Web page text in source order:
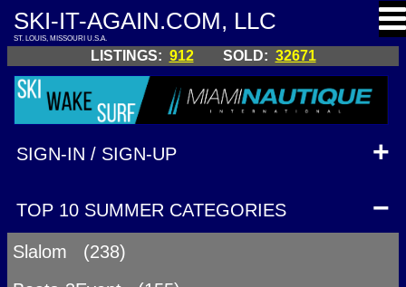
SKI-IT-AGAIN.COM, LLC
ST. LOUIS, MISSOURI U.S.A.
LISTINGS: 912 SOLD: 32671
SIGN-IN / SIGN-UP
TOP 10 SUMMER CATEGORIES
Slalom (238)